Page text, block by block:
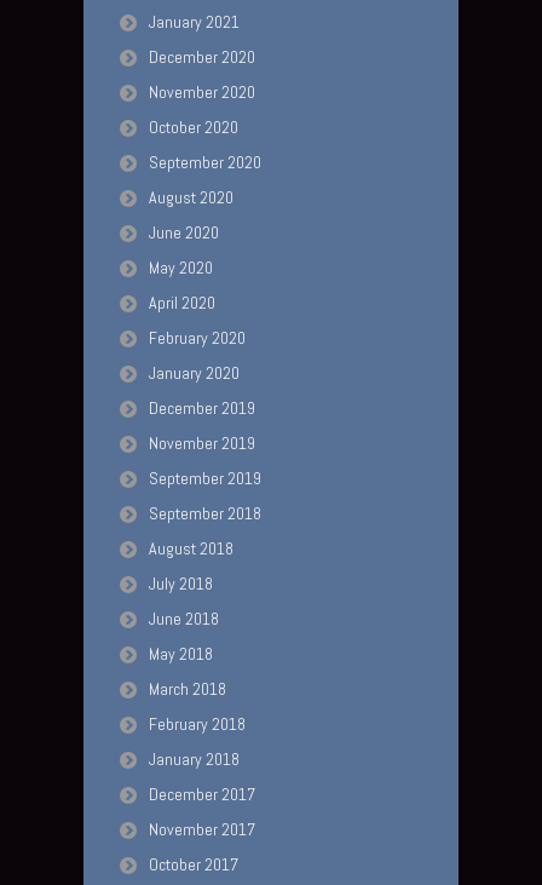
January 2021
December 2020
November 2020
October 2020
September 2020
August 2020
June 2020
May 2020
April 2020
February 2020
January 2020
December 2019
November 2019
September 2019
September 2018
August 2018
July 2018
June 2018
May 2018
March 2018
February 2018
January 2018
December 2017
November 2017
October 2017